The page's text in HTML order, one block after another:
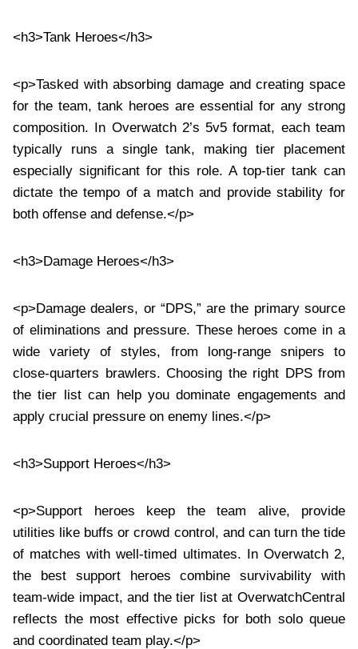
<h3>Tank Heroes</h3>
<p>Tasked with absorbing damage and creating space
for the team, tank heroes are essential for any strong
composition. In Overwatch 2’s 5v5 format, each team
typically runs a single tank, making tier placement
especially significant for this role. A top-tier tank can
dictate the tempo of a match and provide stability for
both offense and defense.</p>
<h3>Damage Heroes</h3>
<p>Damage dealers, or “DPS,” are the primary source
of eliminations and pressure. These heroes come in a
wide variety of styles, from long-range snipers to
close-quarters brawlers. Choosing the right DPS from
the tier list can help you dominate engagements and
apply crucial pressure on enemy lines.</p>
<h3>Support Heroes</h3>
<p>Support heroes keep the team alive, provide
utilities like buffs or crowd control, and can turn the tide
of matches with well-timed ultimates. In Overwatch 2,
the best support heroes combine survivability with
team-wide impact, and the tier list at OverwatchCentral
reflects the most effective picks for both solo queue
and coordinated team play.</p>